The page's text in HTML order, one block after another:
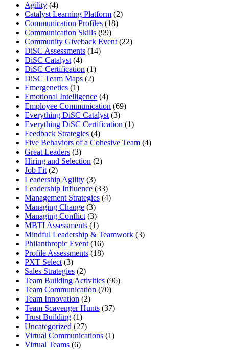
Agility (4)
Catalyst Learning Platform (2)
Communication Profiles (18)
Communication Skills (99)
Community Giveback Event (22)
DiSC Assessments (14)
DiSC Catalyst (4)
DiSC Certification (1)
DiSC Team Maps (2)
Emergenetics (1)
Emotional Intelligence (4)
Employee Communication (69)
Everything DiSC Catalyst (3)
Everything DiSC Certification (1)
Feedback Strategies (4)
Five Behaviors of a Cohesive Team (4)
Great Leaders (3)
Hiring and Selection (2)
Job Fit (2)
Leadership Agility (3)
Leadership Influence (33)
Management Strategies (4)
Managing Change (3)
Managing Conflict (3)
MBTI Assessments (1)
Mindful Leadership & Teamwork (3)
Philanthropic Event (16)
Profile Assessments (18)
PXT Select (3)
Sales Strategies (2)
Team Building Activities (96)
Team Communication (70)
Team Innovation (2)
Team Scavenger Hunts (37)
Trust Building (1)
Uncategorized (27)
Virtual Communications (1)
Virtual Teams (6)